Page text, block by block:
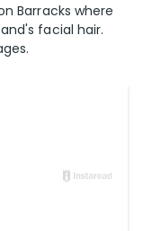
Barracks where
facial hair.